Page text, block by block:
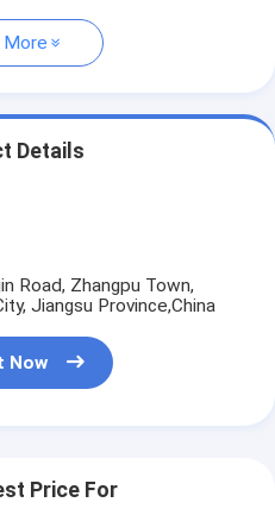
Details
Road, Zhangpu Town,
Jiangsu Province,China
Now
Price For